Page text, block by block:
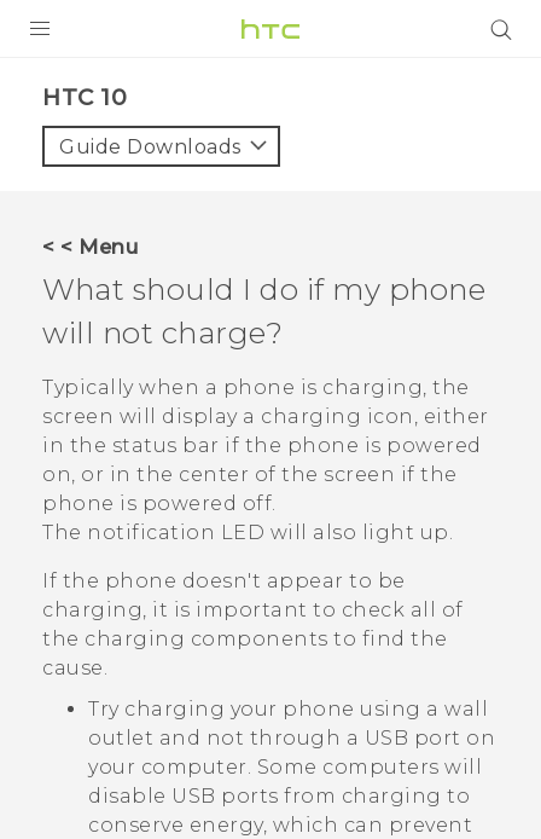
HTC 10‎
Guide Downloads
< < Menu
What should I do if my phone
will not charge?
Typically when a phone is charging, the
screen will display a charging icon, either
in the status bar if the phone is powered
on, or in the center of the screen if the
phone is powered off.
The notification LED will also light up.
If the phone doesn't appear to be
charging, it is important to check all of
the charging components to find the
cause.
Try charging your phone using a wall
outlet and not through a USB port on
your computer. Some computers will
disable USB ports from charging to
conserve energy, which can prevent